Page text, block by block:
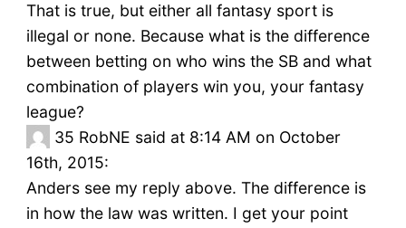
That is true, but either all fantasy sport is
illegal or none. Because what is the difference
between betting on who wins the SB and what
combination of players win you, your fantasy
league?
35 RobNE said at 8:14 AM on October
16th, 2015:
Anders see my reply above. The difference is
in how the law was written. I get your point